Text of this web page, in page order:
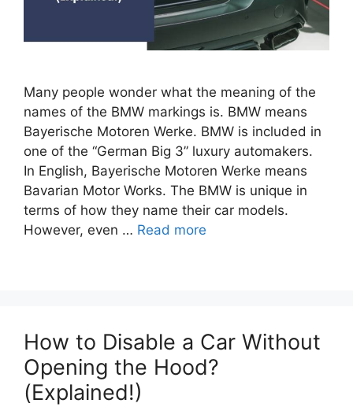
Many people wonder what the meaning of the
names of the BMW markings is. BMW means
Bayerische Motoren Werke. BMW is included in
one of the “German Big 3” luxury automakers.
In English, Bayerische Motoren Werke means
Bavarian Motor Works. The BMW is unique in
terms of how they name their car models.
However, even … Read more
How to Disable a Car Without
Opening the Hood?
(Explained!)